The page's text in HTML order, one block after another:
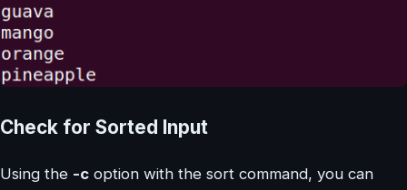
Check for Sorted Input
Using the -c option with the sort command, you can